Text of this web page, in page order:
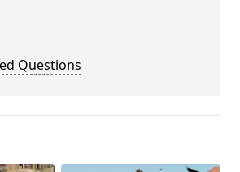
Questions